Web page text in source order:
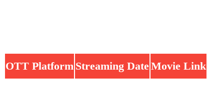
OTT Platform Streaming DateMovie Link